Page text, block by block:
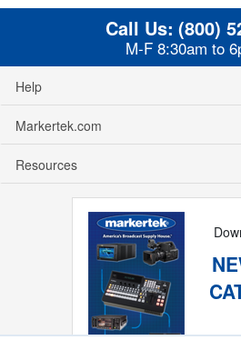
Call Us: (800)
M-F 8:30am to
Help
Markertek.com
Resources